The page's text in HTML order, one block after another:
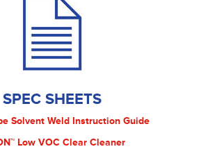
SPEC SHEETS
Solvent Weld Instruction Guide
Low VOC Clear Cleaner